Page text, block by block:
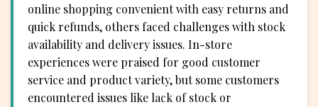
online shopping convenient with easy returns and
quick refunds, others faced challenges with stock
availability and delivery issues. In-store
experiences were praised for good customer
service and product variety, but some customers
encountered issues like lack of stock or